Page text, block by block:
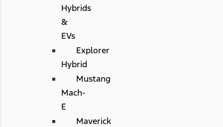
Hybrids
&
EVs
Explorer
Hybrid
Mustang
Mach-
E
Maverick